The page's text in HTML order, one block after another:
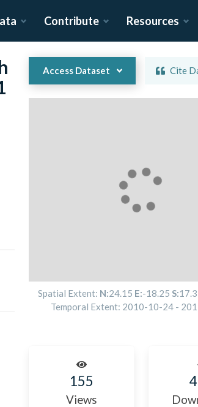
Contribute Resources
Access Dataset Cite
Spatial Extent: N:24.15 E:-18.25 S:
Temporal Extent: 2010-10-24-
155
Views